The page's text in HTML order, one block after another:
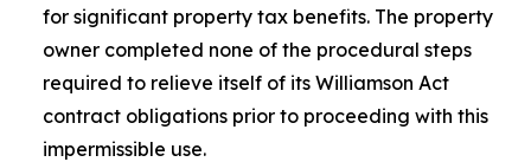
for significant property tax benefits. The property
owner completed none of the procedural steps
required to relieve itself of its Williamson Act
contract obligations prior to proceeding with this
impermissible use.